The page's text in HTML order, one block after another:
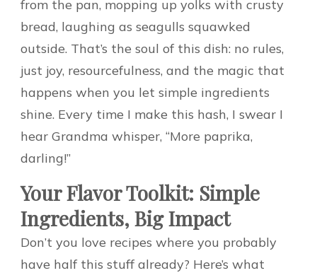
from the pan, mopping up yolks with crusty
bread, laughing as seagulls squawked
outside. That’s the soul of this dish: no rules,
just joy, resourcefulness, and the magic that
happens when you let simple ingredients
shine. Every time I make this hash, I swear I
hear Grandma whisper, “More paprika,
darling!”
Your Flavor Toolkit: Simple
Ingredients, Big Impact
Don’t you love recipes where you probably
have half this stuff already? Here’s what